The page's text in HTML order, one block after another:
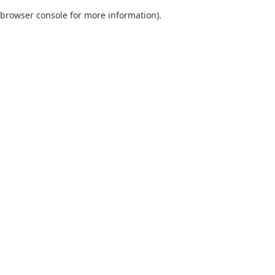
browser console for more information).